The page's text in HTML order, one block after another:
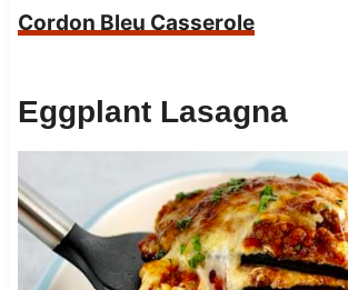
Cordon Bleu Casserole
Eggplant Lasagna